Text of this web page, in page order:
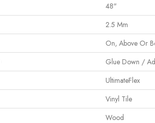
48"
2.5 Mm
On, Above Or
Glue Down /
UltimateFlex
Vinyl Tile
Wood